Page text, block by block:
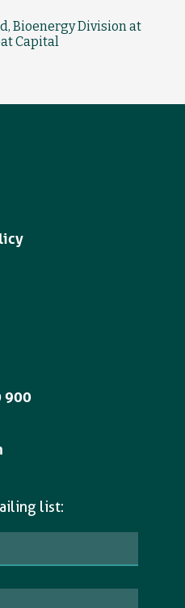
Bioenergy Division at
Capital
900
list: